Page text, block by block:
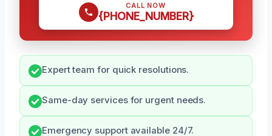
CALL NOW
{PHONE_NUMBER}
Expert team for quick resolutions.
Same-day services for urgent needs.
Emergency support available 24/7.